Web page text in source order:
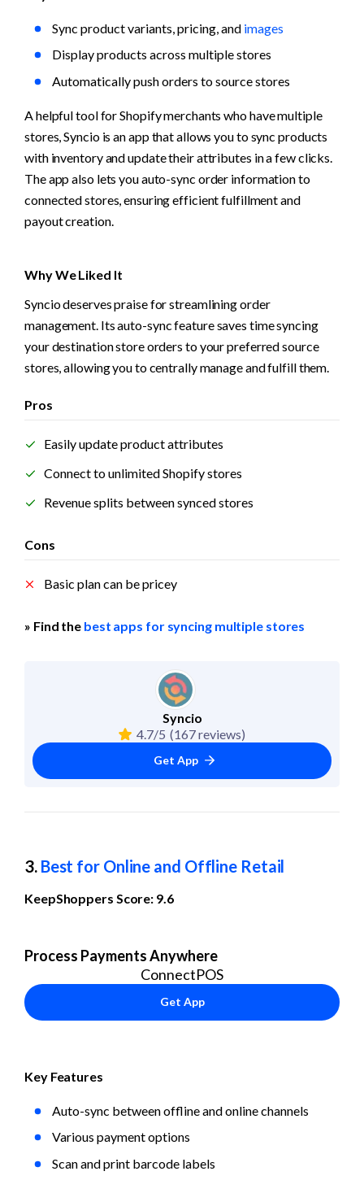
Sync product variants, pricing, and images
Display products across multiple stores
Automatically push orders to source stores
A helpful tool for Shopify merchants who have multiple
stores, Syncio is an app that allows you to sync products
with inventory and update their attributes in a few clicks.
The app also lets you auto-sync order information to
connected stores, ensuring efficient fulfillment and
payout creation.
Why We Liked It
Syncio deserves praise for streamlining order
management. Its auto-sync feature saves time syncing
your destination store orders to your preferred source
stores, allowing you to centrally manage and fulfill them.
Pros
Easily update product attributes
Connect to unlimited Shopify stores
Revenue splits between synced stores
Cons
Basic plan can be pricey
» Find the best apps for syncing multiple stores
Syncio
4.7/5 (167 reviews)
Get App
3. Best for Online and Offline Retail
KeepShoppers Score: 9.6
Process Payments Anywhere
ConnectPOS
Get App
Key Features
Auto-sync between offline and online channels
Various payment options
Scan and print barcode labels